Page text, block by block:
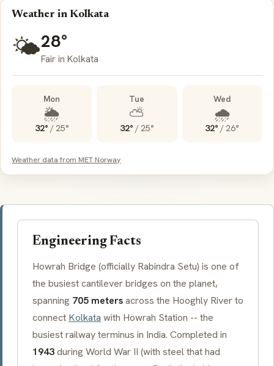
Weather in Kolkata
🌤️28°
Fair in Kolkata
Mon
🌦️
32° /25°
Tue
⛅
32° /25°
Wed
🌧️
32° /26°
Weather data from MET Norway
Engineering Facts
Howrah Bridge (officially Rabindra Setu) is one of
the busiest cantilever bridges on the planet,
spanning 705 metersacross the Hooghly River to
connect Kolkata with Howrah Station -- the
busiest railway terminus in India. Completed in
1943during World War II (with steel that had